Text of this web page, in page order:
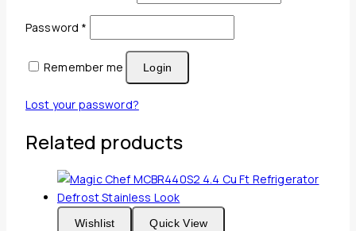
Password *
Remember me Login
Lost your password?
Related products
Wishlist Quick View